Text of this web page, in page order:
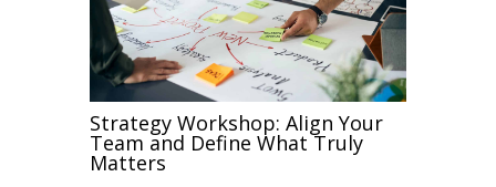
Strategy Workshop: Align Your
Team and Define What Truly
Matters